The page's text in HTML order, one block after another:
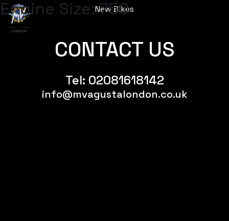
New Bikes
Engine Size:750
CONTACT US
Tel: 02081618142
info@mvagustalondon.co.uk